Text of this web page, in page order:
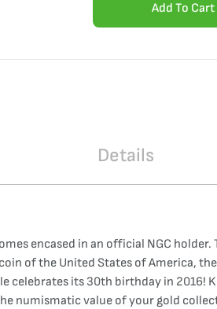
Add To Cart
Details
encased in an official NGC
of the United States of America,
celebrates its 30th birthday in 2016!
numismatic value of your gold